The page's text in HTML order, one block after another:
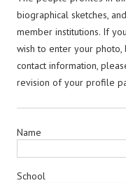
biographical sketches,
member institutions. If
wish to enter your photo,
contact information,
revision of your profile
Name
School